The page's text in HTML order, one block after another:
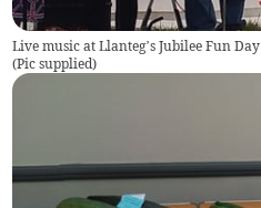
Live music at Llanteg’s Jubilee Fun Day
(Pic supplied)